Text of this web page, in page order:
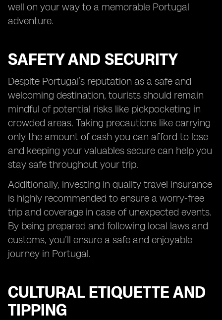
well on your way to a memorable Portugal
adventure.
SAFETY AND SECURITY
Despite Portugal’s reputation as a safe and
welcoming destination, tourists should remain
mindful of potential risks like pickpocketing in
crowded areas. Taking precautions like carrying
only the amount of cash you can afford to lose
and keeping your valuables secure can help you
stay safe throughout your trip.
Additionally, investing in quality travel insurance
is highly recommended to ensure a worry-free
trip and coverage in case of unexpected events.
By being prepared and following local laws and
customs, you’ll ensure a safe and enjoyable
journey in Portugal.
CULTURAL ETIQUETTE AND
TIPPING